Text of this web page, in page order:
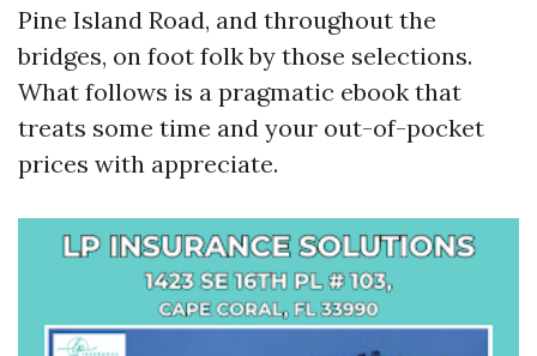
Pine Island Road, and throughout the
bridges, on foot folk by those selections.
What follows is a pragmatic ebook that
treats some time and your out-of-pocket
prices with appreciate.